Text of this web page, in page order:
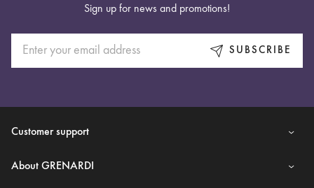
Sign up for news and promotions!
SUBSCRIBE
Customer support
About GRENARDI